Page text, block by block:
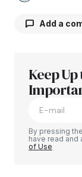
Add a
Your email
Required
Keep
By pressing
have read and
of Use